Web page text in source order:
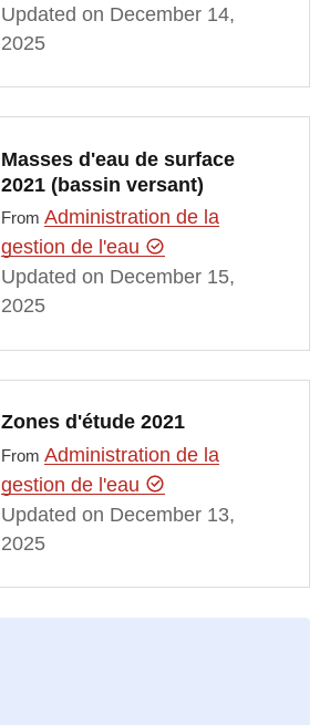
Updated on December 14,
2025
Masses d'eau de surface
2021 (bassin versant)
From Administration de la
gestion de l'eau
Updated on December 15,
2025
Zones d'étude 2021
From Administration de la
gestion de l'eau
Updated on December 13,
2025